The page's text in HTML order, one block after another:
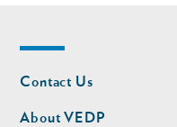
Footer
nav
Contact Us
About VEDP